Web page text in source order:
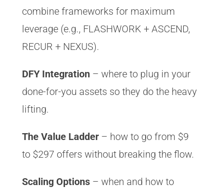
combine frameworks for maximum
leverage (e.g., FLASHWORK + ASCEND,
RECUR + NEXUS).
DFY Integration– where to plug in your
done-for-you assets so they do the heavy
lifting.
The Value Ladder– how to go from $9
to $297 offers without breaking the flow.
Scaling Options– when and how to